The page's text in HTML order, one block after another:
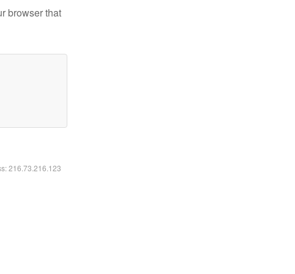
browser that
216.73.216.123